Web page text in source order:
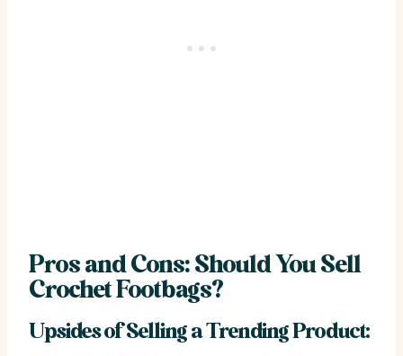
Pros and Cons: Should You Sell
Crochet Footbags?
Upsides of Selling a Trending Product: